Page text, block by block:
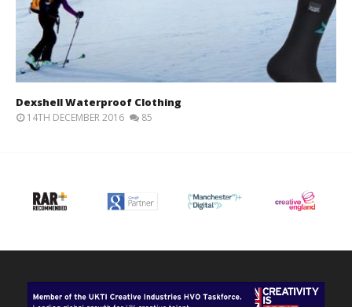
Dexshell Waterproof Clothing
14TH DECEMBER 2016 85